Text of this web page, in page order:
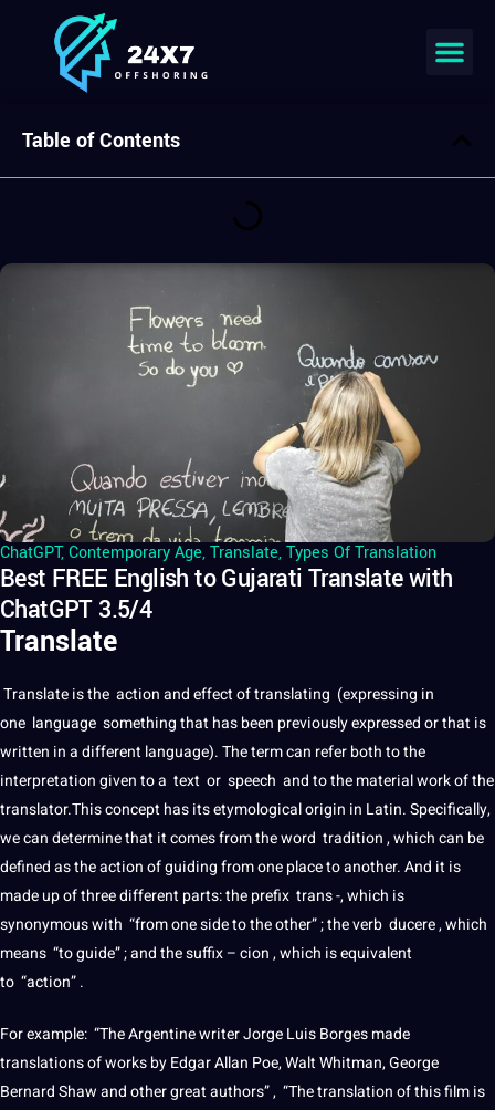
ChatGPT,Contemporary Age,Translate,Types Of Translation
Best FREE English to Gujarati Translate with
ChatGPT 3.5/4
Translate
Translateis the action and effect oftranslating (expressing in
one language something that has been previously expressed or that is
written inadifferent language). The term can refer both to the
interpretationgiven to a text or speech and to the materialworkof the
translator.This concept has its etymological origin in Latin. Specifically,
we can determine that itcomes from theword tradition , which can be
defined as the action of guiding from one place to another. And it is
made up of three different parts: the prefix trans-, which is
synonymous with “from one side to the other” ; the verb ducere , which
means “to guide” ; and the suffix – cion , which is equivalent
to “action” .
For example: “The Argentine writer Jorge Luis Borges made
translationsof works by Edgar Allan Poe, Walt Whitman, George
Bernard Shaw and other great authors” , “Thetranslationof this film is
Table of Contents